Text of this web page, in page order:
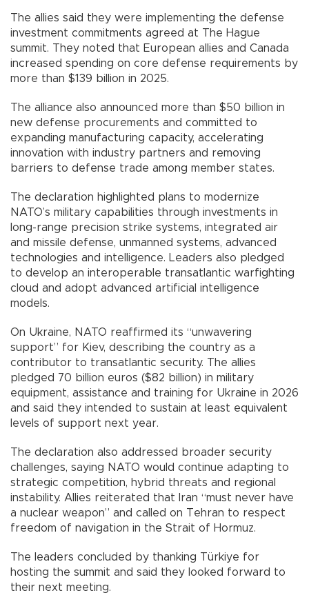
The allies said they were implementing the defense
investment commitments agreed at The Hague
summit. They noted that European allies and Canada
increased spending on core defense requirements by
more than $139 billion in 2025.
The alliance also announced more than $50 billion in
new defense procurements and committed to
expanding manufacturing capacity, accelerating
innovation with industry partners and removing
barriers to defense trade among member states.
The declaration highlighted plans to modernize
NATO’s military capabilities through investments in
long-range precision strike systems, integrated air
and missile defense, unmanned systems, advanced
technologies and intelligence. Leaders also pledged
to develop an interoperable transatlantic warfighting
cloud and adopt advanced artificial intelligence
models.
On Ukraine, NATO reaffirmed its “unwavering
support” for Kiev, describing the country as a
contributor to transatlantic security. The allies
pledged 70 billion euros ($82 billion) in military
equipment, assistance and training for Ukraine in 2026
and said they intended to sustain at least equivalent
levels of support next year.
The declaration also addressed broader security
challenges, saying NATO would continue adapting to
strategic competition, hybrid threats and regional
instability. Allies reiterated that Iran “must never have
a nuclear weapon” and called on Tehran to respect
freedom of navigation in the Strait of Hormuz.
The leaders concluded by thanking Türkiye for
hosting the summit and said they looked forward to
their next meeting.